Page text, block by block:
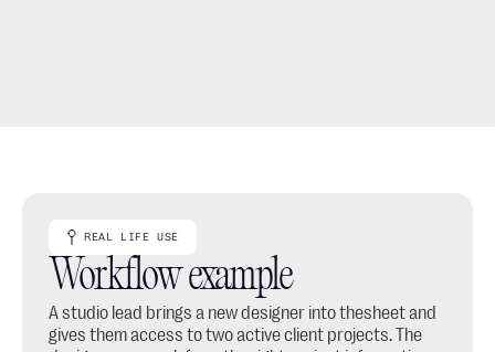
REAL LIFE USE
Workflow example
A studio lead brings a new designer into thesheet and
gives them access to two active client projects. The